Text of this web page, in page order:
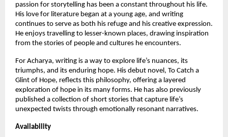
passion for storytelling has been a constant throughout his life.
His love for literature began at a young age, and writing
continues to serve as both his refuge and his creative expression.
He enjoys travelling to lesser-known places, drawing inspiration
from the stories of people and cultures he encounters.
For Acharya, writing is a way to explore life’s nuances, its
triumphs, and its enduring hope. His debut novel, To Catch a
Glint of Hope, reflects this philosophy, offering a layered
exploration of hope in its many forms. He has also previously
published a collection of short stories that capture life’s
unexpected twists through emotionally resonant narratives.
Availability